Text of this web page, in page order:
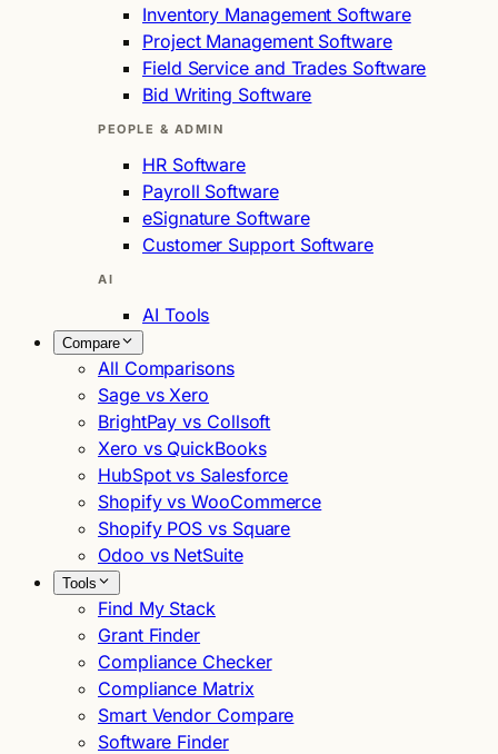
Inventory Management Software
Project Management Software
Field Service and Trades Software
Bid Writing Software
PEOPLE & ADMIN
HR Software
Payroll Software
eSignature Software
Customer Support Software
AI
AI Tools
Compare
All Comparisons
Sage vs Xero
BrightPay vs Collsoft
Xero vs QuickBooks
HubSpot vs Salesforce
Shopify vs WooCommerce
Shopify POS vs Square
Odoo vs NetSuite
Tools
Find My Stack
Grant Finder
Compliance Checker
Compliance Matrix
Smart Vendor Compare
Software Finder